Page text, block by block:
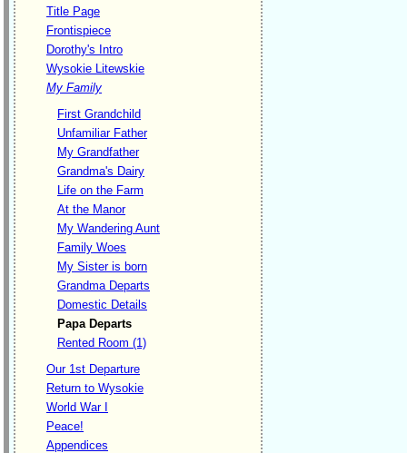
Title Page
Frontispiece
Dorothy's Intro
Wysokie Litewskie
My Family
First Grandchild
Unfamiliar Father
My Grandfather
Grandma's Dairy
Life on the Farm
At the Manor
My Wandering Aunt
Family Woes
My Sister is born
Grandma Departs
Domestic Details
Papa Departs
Rented Room (1)
Our 1st Departure
Return to Wysokie
World War I
Peace!
Appendices